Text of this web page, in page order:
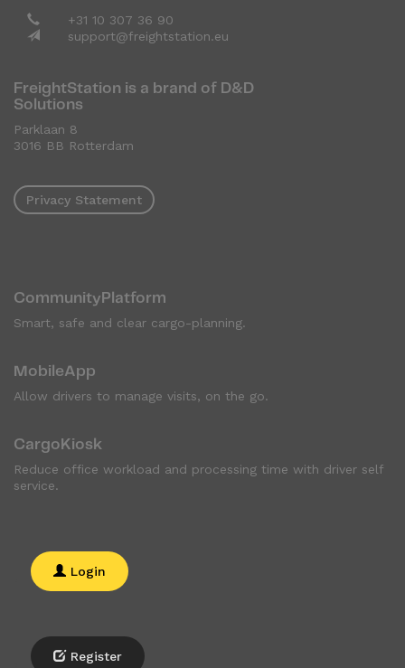
+31 10 307 36 90
support@freightstation.eu
FreightStation is a brand of D&D
Solutions
Parklaan 8
3016 BB Rotterdam
Privacy Statement
CommunityPlatform
Smart, safe and clear cargo-planning.
MobileApp
Allow drivers to manage visits, on the go.
CargoKiosk
Reduce office workload and processing time with driver self
service.
Login
Register